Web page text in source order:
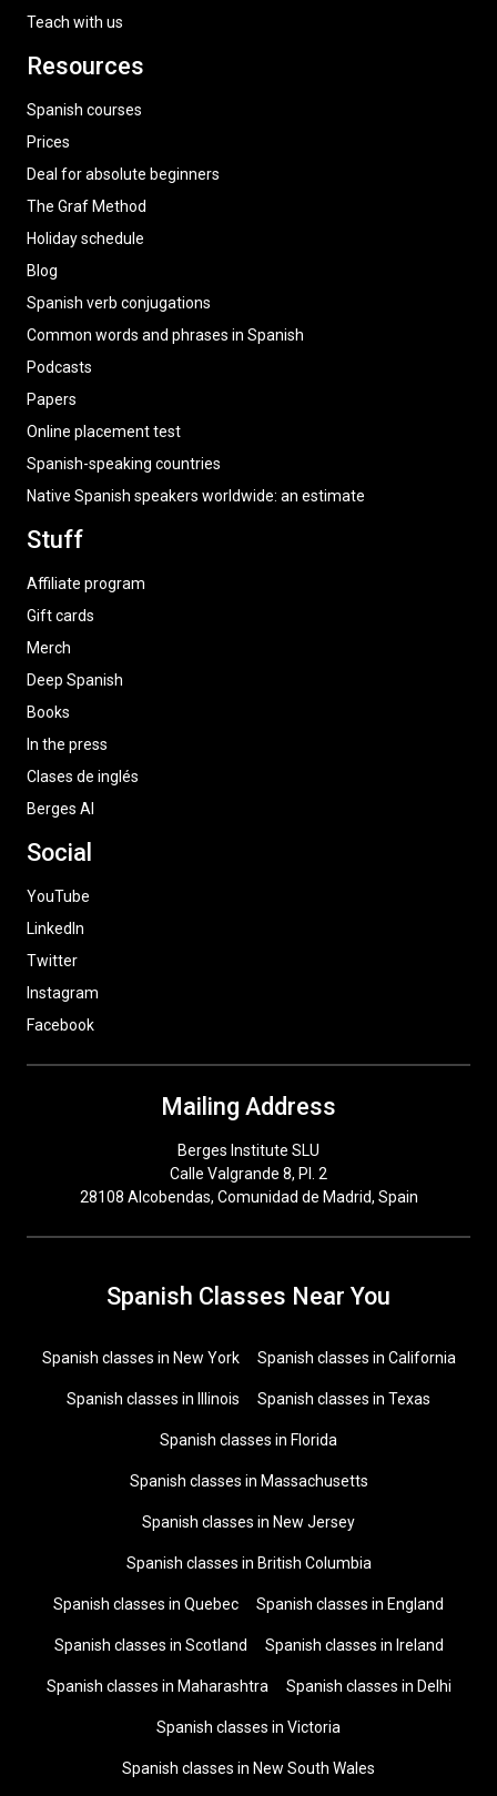
Teach with us
Resources
Spanish courses
Prices
Deal for absolute beginners
The Graf Method
Holiday schedule
Blog
Spanish verb conjugations
Common words and phrases in Spanish
Podcasts
Papers
Online placement test
Spanish-speaking countries
Native Spanish speakers worldwide: an estimate
Stuff
Affiliate program
Gift cards
Merch
Deep Spanish
Books
In the press
Clases de inglés
Berges AI
Social
YouTube
LinkedIn
Twitter
Instagram
Facebook
Mailing Address
Berges Institute SLU
Calle Valgrande 8, Pl. 2
28108 Alcobendas, Comunidad de Madrid, Spain
Spanish Classes Near You
Spanish classes in New York Spanish classes in California
Spanish classes in Illinois Spanish classes in Texas
Spanish classes in Florida
Spanish classes in Massachusetts
Spanish classes in New Jersey
Spanish classes in British Columbia
Spanish classes in Quebec Spanish classes in England
Spanish classes in Scotland Spanish classes in Ireland
Spanish classes in Maharashtra Spanish classes in Delhi
Spanish classes in Victoria
Spanish classes in New South Wales